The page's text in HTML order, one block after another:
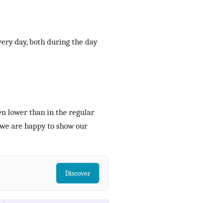
day, both during the day
lower than in the regular
are happy to show our
Discover